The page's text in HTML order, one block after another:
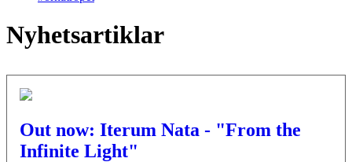
Nyhetsartiklar
Out now: Iterum Nata - "From the
Infinite Light"